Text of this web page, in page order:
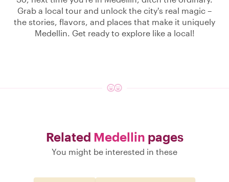
Grab a local tour and unlock the city's real magic –
the stories, flavors, and places that make it uniquely
Medellin. Get ready to explore like a local!
Related Medellin pages
You might be interested in these